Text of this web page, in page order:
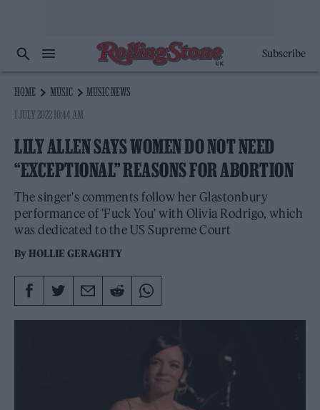
Subscribe
HOME MUSIC
MUSIC NEWS
1 JULY 2022 10:44 AM
LILY ALLEN SAYS WOMEN DO NOT NEED
“EXCEPTIONAL” REASONS FOR ABORTION
The singer's comments follow her Glastonbury
performance of 'Fuck You' with Olivia Rodrigo, which
was dedicated to the US Supreme Court
By HOLLIE GERAGHTY